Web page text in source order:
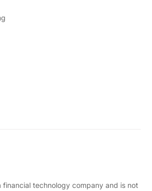
financial technology company and is not